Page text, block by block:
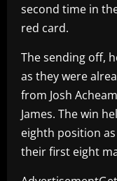
second time in
red card.
The sending off,
as they were
from Josh
James. The win
eighth position
their first eight